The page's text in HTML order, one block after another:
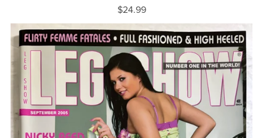
$24.99